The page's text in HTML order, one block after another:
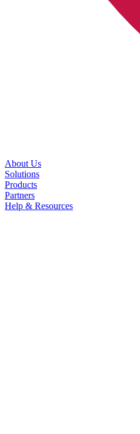
About Us
Solutions
Products
Partners
Help & Resources